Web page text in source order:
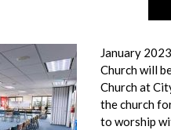
January
Church will
Church at
the church
to worship